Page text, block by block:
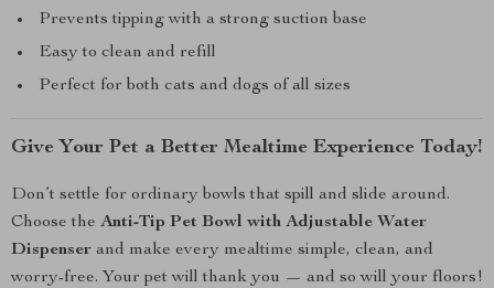
Prevents tipping with a strong suction base
Easy to clean and refill
Perfect for both cats and dogs of all sizes
Give Your Pet a Better Mealtime Experience Today!
Don’t settle for ordinary bowls that spill and slide around.
Choose the Anti-Tip Pet Bowl with Adjustable Water
Dispenser and make every mealtime simple, clean, and
worry-free. Your pet will thank you — and so will your floors!